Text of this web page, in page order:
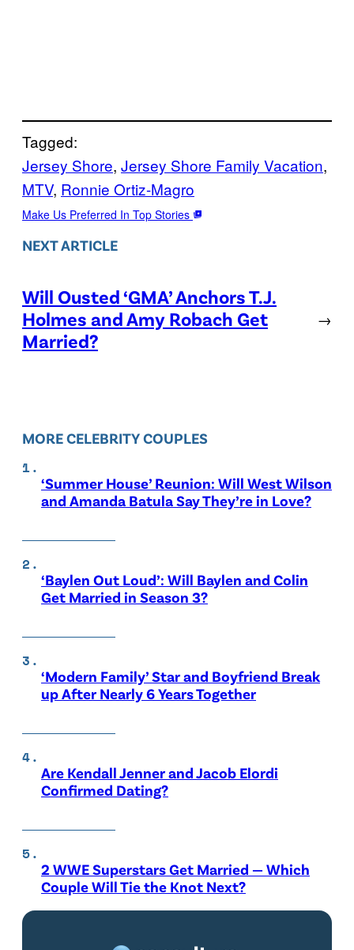
Tagged:
Jersey Shore, Jersey Shore Family Vacation
MTV, Ronnie Ortiz-Magro
Make Us Preferred In Top Stories
NEXT ARTICLE
Will Ousted ‘GMA’ Anchors T.J.
Holmes and Amy Robach Get
Married?
→
MORE CELEBRITY COUPLES
‘Summer House’ Reunion: Will West Wilson
and Amanda Batula Say They’re in Love?
‘Baylen Out Loud’: Will Baylen and Colin
Get Married in Season 3?
‘Modern Family’ Star and Boyfriend Break
up After Nearly 6 Years Together
Are Kendall Jenner and Jacob Elordi
Confirmed Dating?
2 WWE Superstars Get Married — Which
Couple Will Tie the Knot Next?